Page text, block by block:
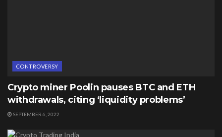
CONTROVERSY
Crypto miner Poolin pauses BTC and ETH
withdrawals, citing ‘liquidity problems’
SEPTEMBER 6, 2022